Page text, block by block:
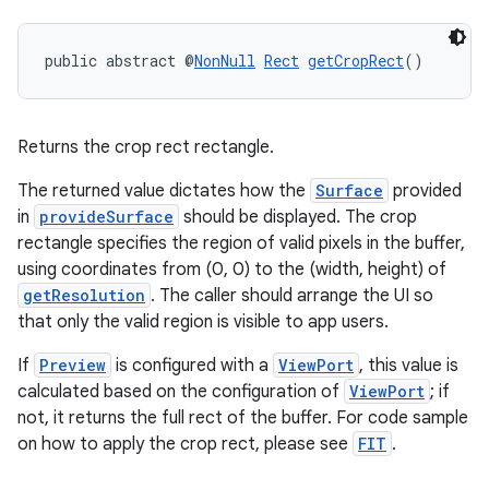
public abstract @NonNull Rect getCropRect()
Returns the crop rect rectangle.
The returned value dictates how the Surface provided
in provideSurface should be displayed. The crop
rectangle specifies the region of valid pixels in the buffer,
using coordinates from (0, 0) to the (width, height) of
getResolution . The caller should arrange the UI so
that only the valid region is visible to app users.
If Preview is configured with a ViewPort , this value is
calculated based on the configuration of ViewPort ; if
not, it returns the full rect of the buffer. For code sample
on how to apply the crop rect, please see FIT .